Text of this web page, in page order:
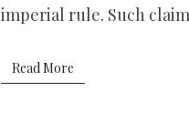
imperial rule. Such
Read More